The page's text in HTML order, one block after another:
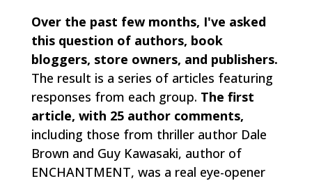
Over the past few months, I've asked
this question of authors, book
bloggers, store owners, and publishers.
The result is a series of articles featuring
responses from each group. The first
article, with 25 author comments,
including those from thriller author Dale
Brown and Guy Kawasaki, author of
ENCHANTMENT, was a real eye-opener